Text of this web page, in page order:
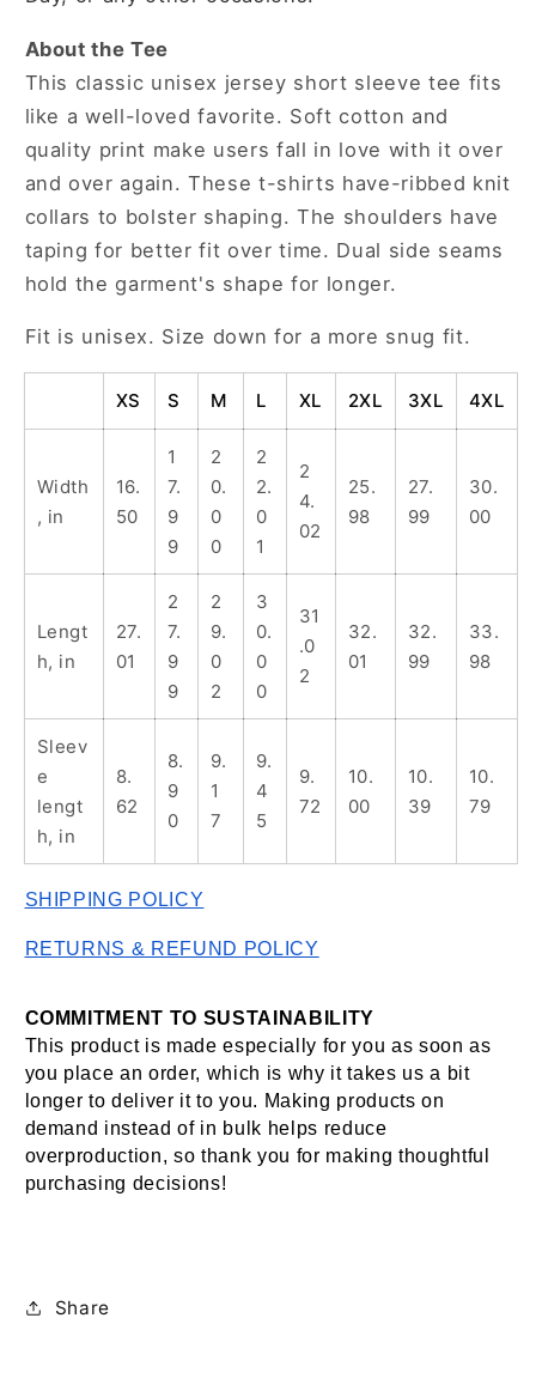
About the Tee
This classic unisex jersey short sleeve tee fits
like a well-loved favorite. Soft cotton and
quality print make users fall in love with it over
and over again. These t-shirts have-ribbed knit
collars to bolster shaping. The shoulders have
taping for better fit over time. Dual side seams
hold the garment's shape for longer.
Fit is unisex. Size down for a more snug fit.
XS S M L XL 2XL 3XL 4XL
Width
, in
16.
50
1
7.
9
9
2
0.
0
0
2
2.
0
1
2
4.
02
25.
98
27.
99
30.
00
Lengt
h, in
27.
01
2
7.
9
9
2
9.
0
2
3
0.
0
0
31
.0
2
32.
01
32.
99
33.
98
Sleev
e
lengt
h, in
8.
62
8.
9
0
9.
1
7
9.
4
5
9.
72
10.
00
10.
39
10.
79
SHIPPING POLICY
RETURNS & REFUND POLICY
COMMITMENT TO SUSTAINABILITY
This product is made especially for you as soon as
you place an order, which is why it takes us a bit
longer to deliver it to you. Making products on
demand instead of in bulk helps reduce
overproduction, so thank you for making thoughtful
purchasing decisions!
Share